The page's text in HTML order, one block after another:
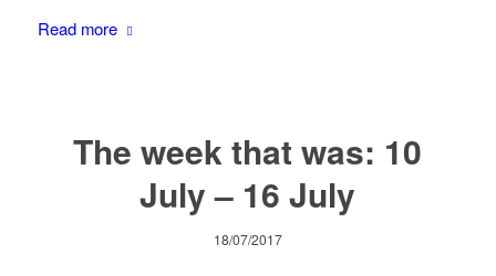
Read more
The week that was: 10
July – 16 July
18/07/2017